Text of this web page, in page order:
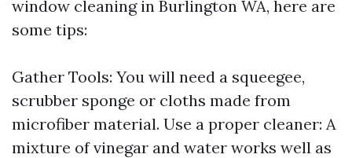
window cleaning in Burlington WA, here are
some tips:
Gather Tools: You will need a squeegee,
scrubber sponge or cloths made from
microfiber material. Use a proper cleaner: A
mixture of vinegar and water works well as